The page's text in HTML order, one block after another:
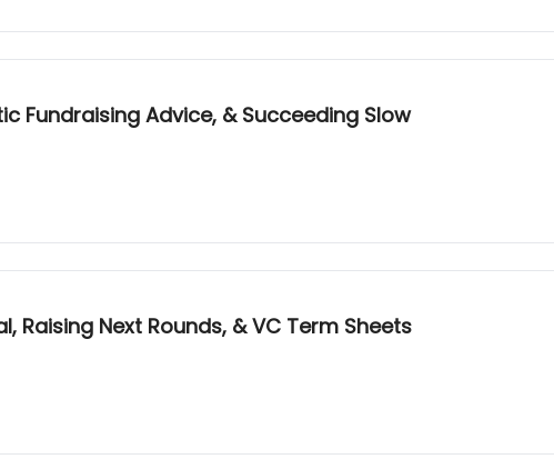
Fundraising Advice, & Succeeding Slow
Raising Next Rounds, & VC Term Sheets